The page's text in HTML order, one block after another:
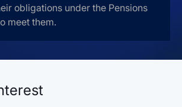
obligations under the Pensions
meet them.